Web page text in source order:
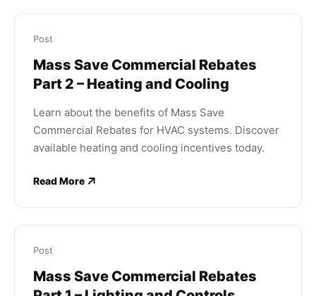
Post
Mass Save Commercial Rebates
Part 2 – Heating and Cooling
Learn about the benefits of Mass Save
Commercial Rebates for HVAC systems. Discover
available heating and cooling incentives today.
Read More
Post
Mass Save Commercial Rebates